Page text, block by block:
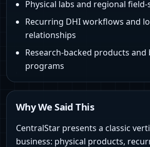
Physical labs and regional
Recurring DHI workflows and
relationships
Research-backed products and
programs
Why We Said This
CentralStar presents a classic
business: physical products,